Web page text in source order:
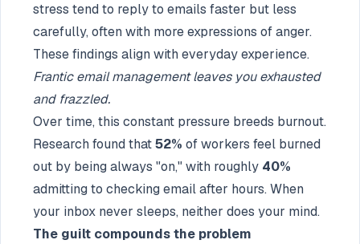
stress tend to reply to emails faster but less
carefully, often with more expressions of anger.
These findings align with everyday experience.
Frantic email management leaves you exhausted
and frazzled.
Over time, this constant pressure breeds burnout.
Research found that52% of workers feel burned
out by being always "on," with roughly 40%
admitting to checking email after hours. When
your inbox never sleeps, neither does your mind.
The guilt compounds the problem